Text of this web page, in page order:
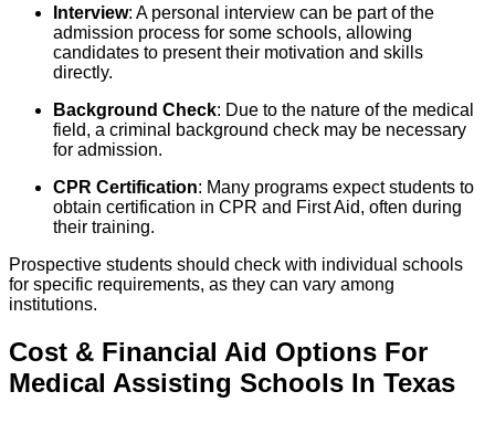
Interview: A personal interview can be part of the
admission process for some schools, allowing
candidates to present their motivation and skills
directly.
Background Check: Due to the nature of the medical
field, a criminal background check may be necessary
for admission.
CPR Certification: Many programs expect students to
obtain certification in CPR and First Aid, often during
their training.
Prospective students should check with individual schools
for specific requirements, as they can vary among
institutions.
Cost & Financial Aid Options For
Medical Assisting Schools In Texas